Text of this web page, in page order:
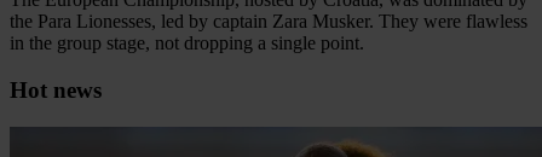
the Para Lionesses, led by captain Zara Musker. They were flawless
in the group stage, not dropping a single point.
Hot news